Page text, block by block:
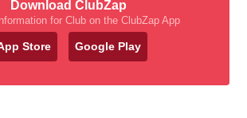
Download ClubZap
for Club on the ClubZap App
Store Google Play